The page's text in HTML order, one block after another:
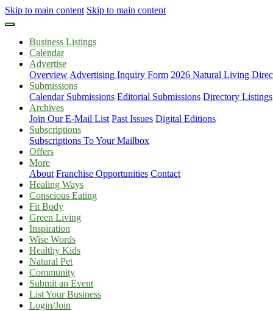
Skip to main content Skip to main content
Business Listings
Calendar
Advertise
Overview Advertising Inquiry Form 2026 Natural Living
Submissions
Calendar Submissions Editorial Submissions Directory Listings
Archives
Join Our E-Mail List Past Issues Digital Editions
Subscriptions
Subscriptions To Your Mailbox
Offers
More
About Franchise Opportunities Contact
Healing Ways
Conscious Eating
Fit Body
Green Living
Inspiration
Wise Words
Healthy Kids
Natural Pet
Community
Submit an Event
List Your Business
Login/Join